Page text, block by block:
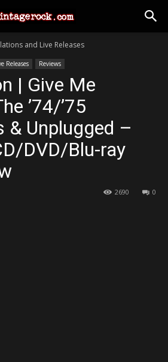
and Live Releases
Releases Reviews
| Give Me
’74/’75
& Unplugged –
DVD/Blu-ray
0
2690